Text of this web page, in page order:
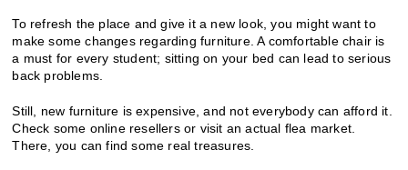
To refresh the place and give it a new look, you might want to
make some changes regarding furniture. A comfortable chair is
a must for every student; sitting on your bed can lead to serious
back problems.
Still, new furniture is expensive, and not everybody can afford it.
Check some online resellers or visit an actual flea market.
There, you can find some real treasures.